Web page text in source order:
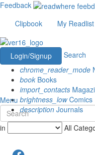
Feedback
Clipbook
My Readlist
Login/Signup
Search
chrome_reader_mode
book Books
import_contacts
brightness_lowComics
description Journals
Menu
in All